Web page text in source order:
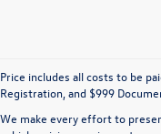
Price includes all costs to be
Registration, and $999
We make every effort to